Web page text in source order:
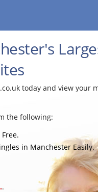
today and view your
the following:
in Manchester Easily.
.